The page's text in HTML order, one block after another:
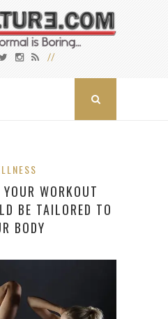
WORKOUT
BE TAILORED TO
BODY